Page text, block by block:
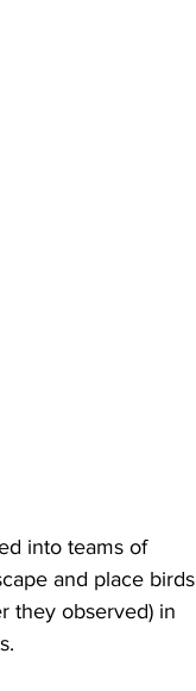
into teams of
and place birds
they observed) in